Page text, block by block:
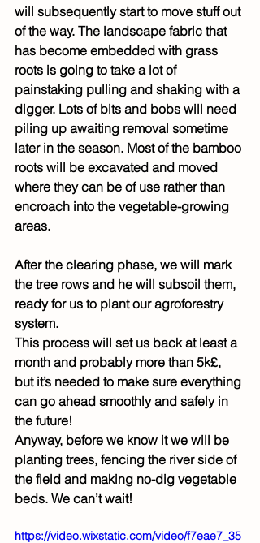
will subsequently start to move stuff out
of the way. The landscape fabric that
has become embedded with grass
roots is going to take a lot of
painstaking pulling and shaking with a
digger. Lots of bits and bobs will need
piling up awaiting removal sometime
later in the season. Most of the bamboo
roots will be excavated and moved
where they can be of use rather than
encroach into the vegetable-growing
areas.
After the clearing phase, we will mark
the tree rows and he will subsoil them,
ready for us to plant our agroforestry
system.
This process will set us back at least a
month and probably more than 5k£,
but it’s needed to make sure everything
can go ahead smoothly and safely in
the future!
Anyway, before we know it we will be
planting trees, fencing the river side of
the field and making no-dig vegetable
beds. We can’t wait!
https://video.wixstatic.com/video/f7eae7_35